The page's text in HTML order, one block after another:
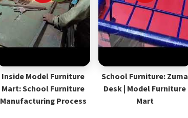
Inside Model Furniture
Mart: School Furniture
Manufacturing Process
School Furniture: Zuma
Desk | Model Furniture
Mart